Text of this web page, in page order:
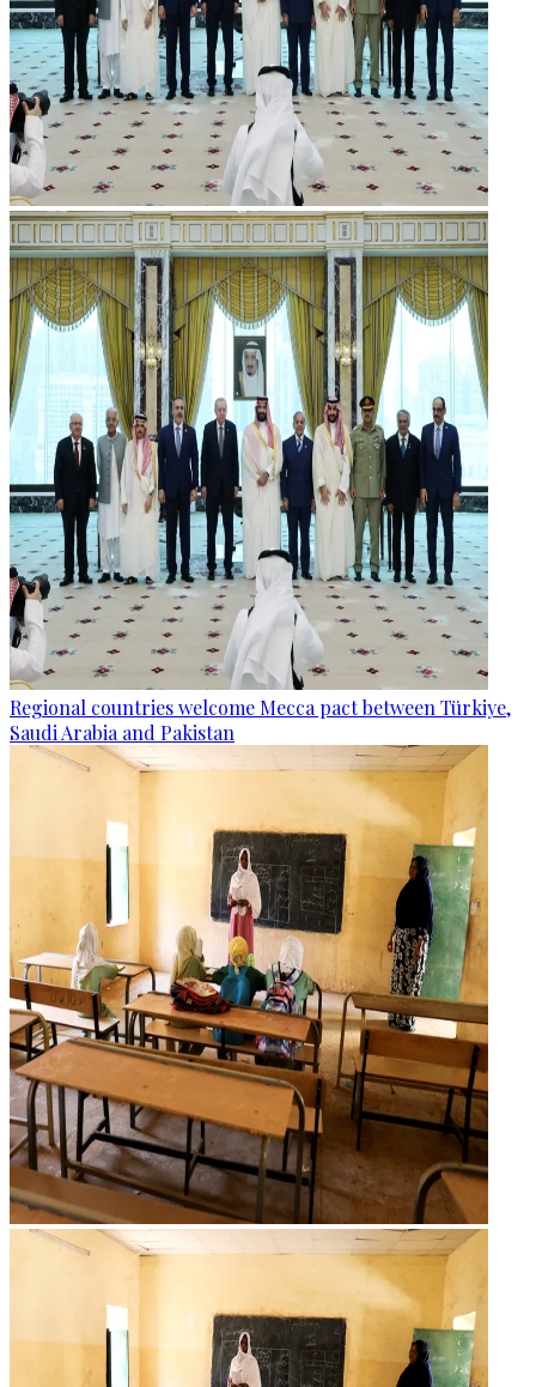
Regional countries welcome Mecca pact between Türkiye,
Saudi Arabia and Pakistan